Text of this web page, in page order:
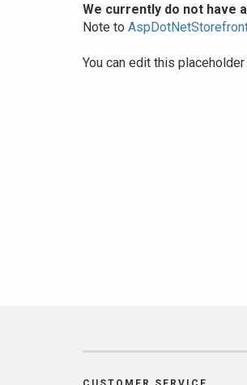
We currently do not have
Note to
You can edit this